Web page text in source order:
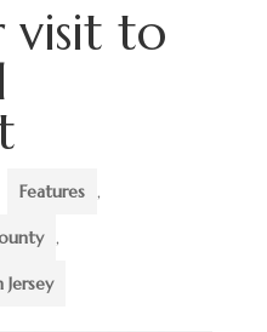
visit to
Features ,
,
Jersey